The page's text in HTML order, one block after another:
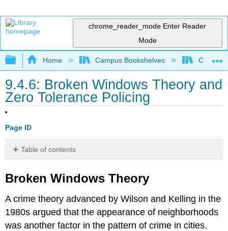
chrome_reader_mode Enter Reader
Mode
Expand/collapse global hierarchy
Home Campus Bookshelves
9.4.6: Broken Windows Theory and
Zero Tolerance Policing
Page ID
Table of contents
Windows
Theory
Zero
Policing
Broken Windows Theory
A crime theory advanced by Wilson and Kelling in the
1980s argued that the appearance of neighborhoods
was another factor in the pattern of crime in cities.